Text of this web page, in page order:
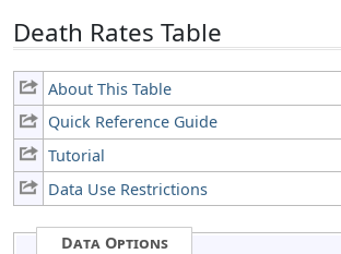
Death Rates Table
About This Table
Quick Reference Guide
Tutorial
Data Use Restrictions
Data Options